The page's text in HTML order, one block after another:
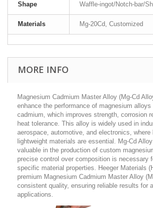
Shape Waffle-ingot/Notch-bar/
Materials Mg-20Cd, Customized
MORE INFO
Magnesium Cadmium Master Alloy (Mg-Cd
enhance the performance of magnesium alloys
cadmium, which improves strength, corrosion
heat tolerance. This alloy is widely used in
aerospace, automotive, and electronics, where
lightweight materials are essential. Mg-Cd
valuable in the production of custom
precise control over composition is necessary
specific material properties. Heeger Materials
premium Magnesium Cadmium Master Alloy
consistent quality, ensuring reliable results for
applications.